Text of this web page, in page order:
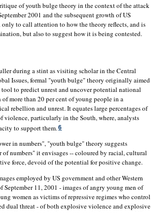
of youth bulge theory in the context of the attack
2001 and the subsequent growth of US
to call attention to how the theory reflects, and is
but also to suggest how it is being contested.
during a stint as visiting scholar in the Central
Issues, formal "youth bulge" theory originally aimed
to predict unrest and uncover potential national
more than 20 per cent of young people in a
rebellion and unrest. It equates large percentages of
violence, particularly in the South, where, analysts
to support them. 6
in numbers", "youth bulge" theory suggests
of numbers" it envisages -- coloured by racial, cultural
force, devoid of the potential for positive change.
employed by US government and other Western
11, 2001 - images of angry young men of
women as victims of repressive regimes who control
dual threat - of both explosive violence and explosive